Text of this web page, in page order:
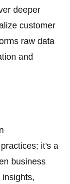
deeper
customer
raw data
and
practices; it's a
business